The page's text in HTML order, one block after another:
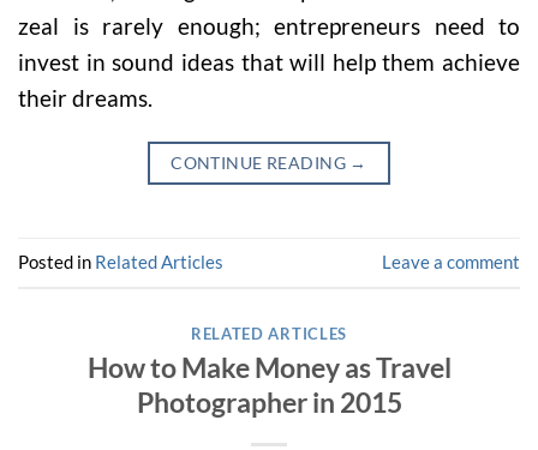
zeal is rarely enough; entrepreneurs need to
invest in sound ideas that will help them achieve
their dreams.
CONTINUE READING →
Posted in Related Articles Leave a comment
RELATED ARTICLES
How to Make Money as Travel
Photographer in 2015